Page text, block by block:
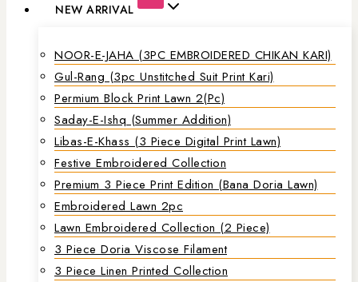
NEW ARRIVAL
NOOR-E-JAHA (3PC EMBROIDERED CHIKAN KARI)
Gul-Rang (3pc Unstitched Suit Print Kari)
Permium Block Print Lawn 2(Pc)
Saday-E-Ishq (Summer Addition)
Libas-E-Khass (3 Piece Digital Print Lawn)
Festive Embroidered Collection
Premium 3 Piece Print Edition (Bana Doria Lawn)
Embroidered Lawn 2pc
Lawn Embroidered Collection (2 Piece)
3 Piece Doria Viscose Filament
3 Piece Linen Printed Collection